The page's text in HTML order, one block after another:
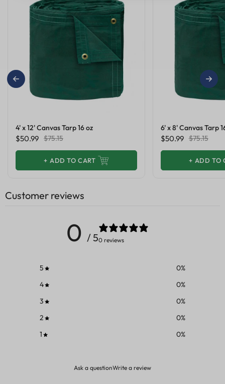
4' x 12' Canvas Tarp 16 oz
$50.99 $75.15
+ ADD TO CART
6' x 8' Canvas Tarp
$50.99 $75.15
+ ADD TO
Customer reviews
0 / 50 reviews
5 0%
4
0%
3
0%
2
0%
1
0%
Ask a questionWrite a review